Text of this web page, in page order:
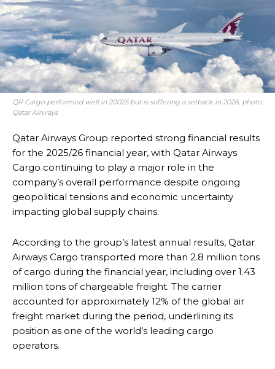
QR Cargo performed well in 20025 but is suffering a setback in 2026, photo:
Qatar Airways
Qatar Airways Group reported strong financial results
for the 2025/26 financial year, with Qatar Airways
Cargo continuing to play a major role in the
company’s overall performance despite ongoing
geopolitical tensions and economic uncertainty
impacting global supply chains.
According to the group’s latest annual results, Qatar
Airways Cargo transported more than 2.8 million tons
of cargo during the financial year, including over 1.43
million tons of chargeable freight. The carrier
accounted for approximately 12% of the global air
freight market during the period, underlining its
position as one of the world’s leading cargo
operators.